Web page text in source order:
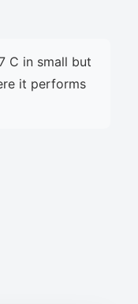
C in small but
it performs